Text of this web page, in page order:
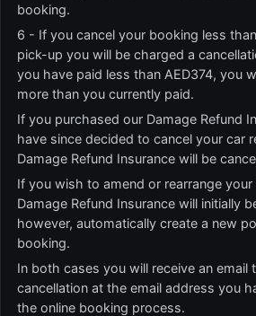
booking.
6 - If you cancel your booking less
pick-up you will be charged a
you have paid less than AED374, you
more than you currently paid.
If you purchased our Damage Refund
have since decided to cancel your car
Damage Refund Insurance will be
If you wish to amend or rearrange
Damage Refund Insurance will initially
however, automatically create a new
booking.
In both cases you will receive an email
cancellation at the email address you
the online booking process.